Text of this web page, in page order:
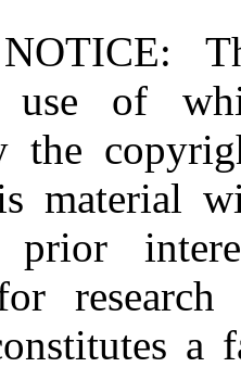
:
use of
the
material
prior
research
a